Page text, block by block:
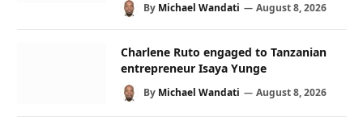
By Michael Wandati August 8, 2026
Charlene Ruto engaged to Tanzanian
entrepreneur Isaya Yunge
By Michael Wandati August 8, 2026